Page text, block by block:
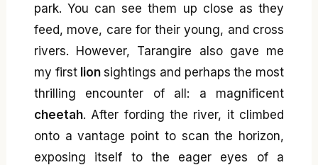
park. You can see them up close as they
feed, move, care for their young, and cross
rivers. However, Tarangire also gave me
my first lionsightings and perhaps the most
thrilling encounter of all: a magnificent
cheetah. After fording the river, it climbed
onto a vantage point to scan the horizon,
exposing itself to the eager eyes of a